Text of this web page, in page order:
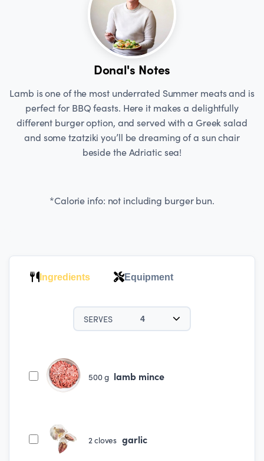
Donal's Notes
Lamb is one of the most underrated Summer meats and is
perfect for BBQ feasts. Here it makes a delightfully
different burger option, and served with a Greek salad
and some tzatziki you’ll be dreaming of a sun chair
beside the Adriatic sea!
*Calorie info: not including burger bun.
Ingredients Equipment
SERVES 4
500g lamb mince
2 cloves garlic